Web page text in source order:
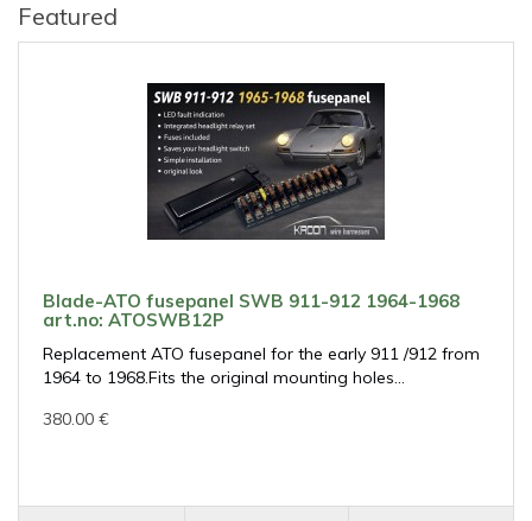
Featured
Blade-ATO fusepanel SWB 911-912 1964-1968
art.no: ATOSWB12P
Replacement ATO fusepanel for the early 911 /912 from
1964 to 1968.Fits the original mounting holes...
380.00 €